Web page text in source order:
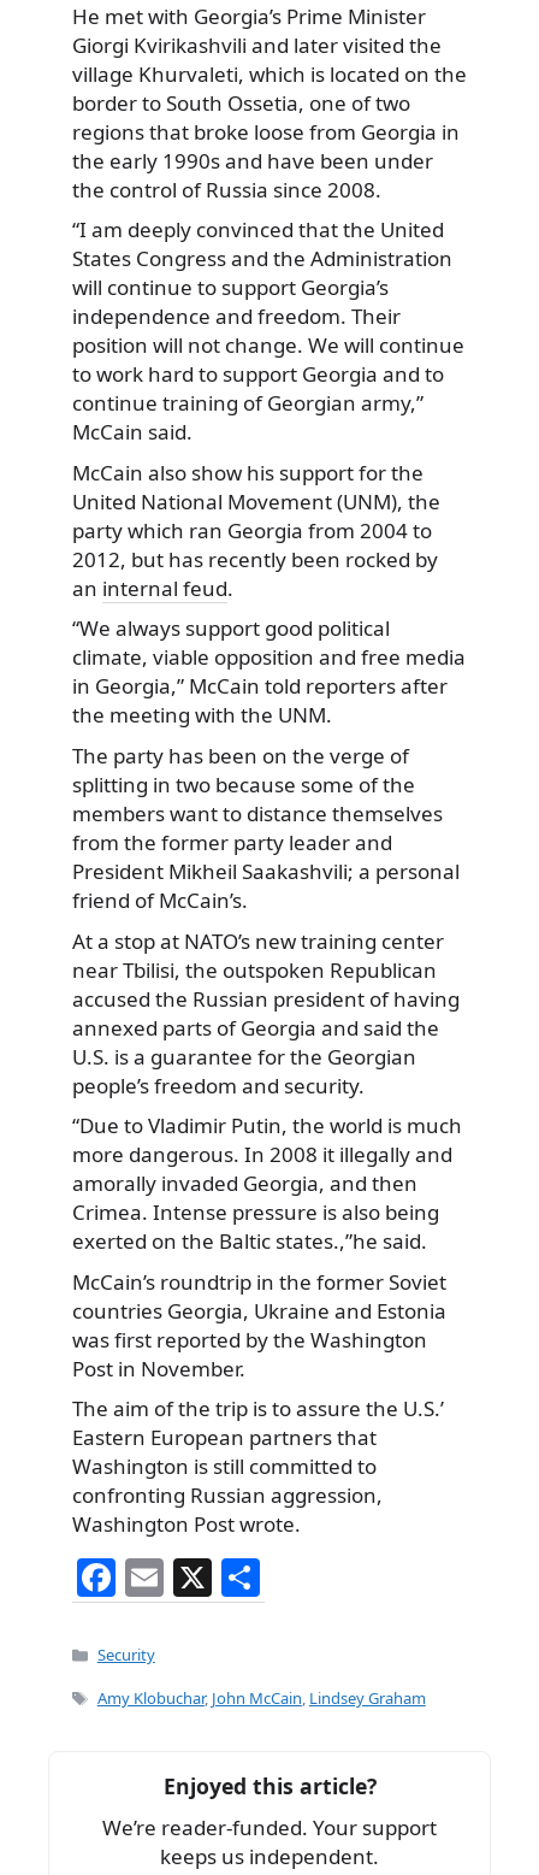
He met with Georgia’s Prime Minister
Giorgi Kvirikashvili and later visited the
village Khurvaleti, which is located on the
border to South Ossetia, one of two
regions that broke loose from Georgia in
the early 1990s and have been under
the control of Russia since 2008.
“I am deeply convinced that the United
States Congress and the Administration
will continue to support Georgia’s
independence and freedom. Their
position will not change. We will continue
to work hard to support Georgia and to
continue training of Georgian army,”
McCain said.
McCain also show his support for the
United National Movement (UNM), the
party which ran Georgia from 2004 to
2012, but has recently been rocked by
an internal feud.
“We always support good political
climate, viable opposition and free media
in Georgia,” McCain told reporters after
the meeting with the UNM.
The party has been on the verge of
splitting in two because some of the
members want to distance themselves
from the former party leader and
President Mikheil Saakashvili; a personal
friend of McCain’s.
At a stop at NATO’s new training center
near Tbilisi, the outspoken Republican
accused the Russian president of having
annexed parts of Georgia and said the
U.S. is a guarantee for the Georgian
people’s freedom and security.
“Due to Vladimir Putin, the world is much
more dangerous. In 2008 it illegally and
amorally invaded Georgia, and then
Crimea. Intense pressure is also being
exerted on the Baltic states.,”he said.
McCain’s roundtrip in the former Soviet
countries Georgia, Ukraine and Estonia
was first reported by the Washington
Post in November.
The aim of the trip is to assure the U.S.’
Eastern European partners that
Washington is still committed to
confronting Russian aggression,
Washington Post wrote.
F
a
c
e
o
k
E
m
l
X
h
e
Categories
Security
Tags
Amy Klobuchar, John McCain, Lindsey Graham
Enjoyed this article?
We’re reader-funded. Your support
keeps us independent.